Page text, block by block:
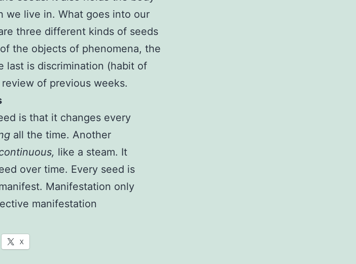
we live in. What goes into our
three different kinds of seeds
the objects of phenomena, the
last is discrimination (habit of
of previous weeks.
is that it changes every
all the time. Another
like a steam. It
over time. Every seed is
Manifestation only
manifestation
X